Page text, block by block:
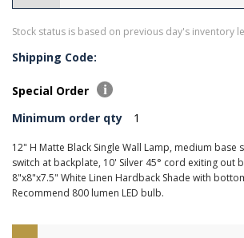
Stock status is based on previous day's inventory
Shipping Code:
Special Order
Minimum order qty
1
12" H Matte Black Single Wall Lamp, medium
switch at backplate, 10' Silver 45° cord exiting out
8"x8"x7.5" White Linen Hardback Shade with
Recommend 800 lumen LED bulb.